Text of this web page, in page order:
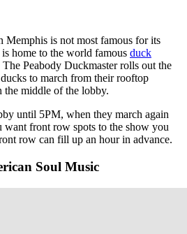
Memphis is not most famous for its
home to the world famous duck
Peabody Duckmaster rolls out the
to march from their rooftop
the middle of the lobby.
until 5PM, when they march again
front row spots to the show you
row can fill up an hour in advance.
Soul Music